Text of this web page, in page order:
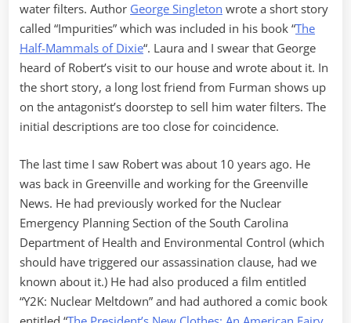
water filters. Author George Singleton wrote a short story
called “Impurities” which was included in his book “The
Half-Mammals of Dixie“. Laura and I swear that George
heard of Robert’s visit to our house and wrote about it. In
the short story, a long lost friend from Furman shows up
on the antagonist’s doorstep to sell him water filters. The
initial descriptions are too close for coincidence.
The last time I saw Robert was about 10 years ago. He
was back in Greenville and working for the Greenville
News. He had previously worked for the Nuclear
Emergency Planning Section of the South Carolina
Department of Health and Environmental Control (which
should have triggered our assassination clause, had we
known about it.) He had also produced a film entitled
“Y2K: Nuclear Meltdown” and had authored a comic book